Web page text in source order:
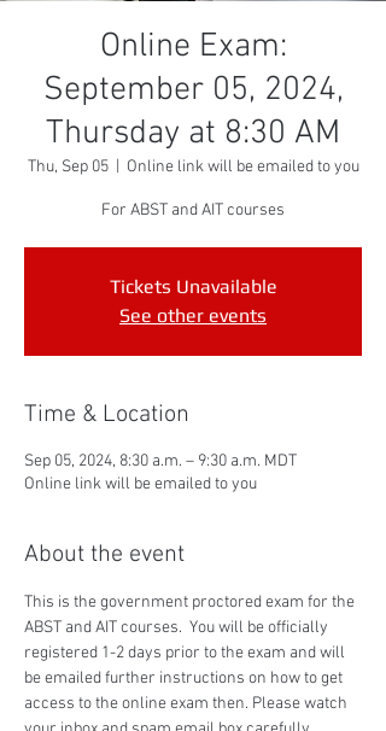
Online Exam:
September 05, 2024,
Thursday at 8:30 AM
Thu, Sep 05
  |
Online link will be emailed to you
For ABST and AIT courses
Tickets Unavailable
See other events
Time & Location
Sep 05, 2024, 8:30 a.m. – 9:30 a.m. MDT
Online link will be emailed to you
About the event
This is the government proctored exam for the
ABST and AIT courses.  You will be officially
registered 1-2 days prior to the exam and will
be emailed further instructions on how to get
access to the online exam then. Please watch